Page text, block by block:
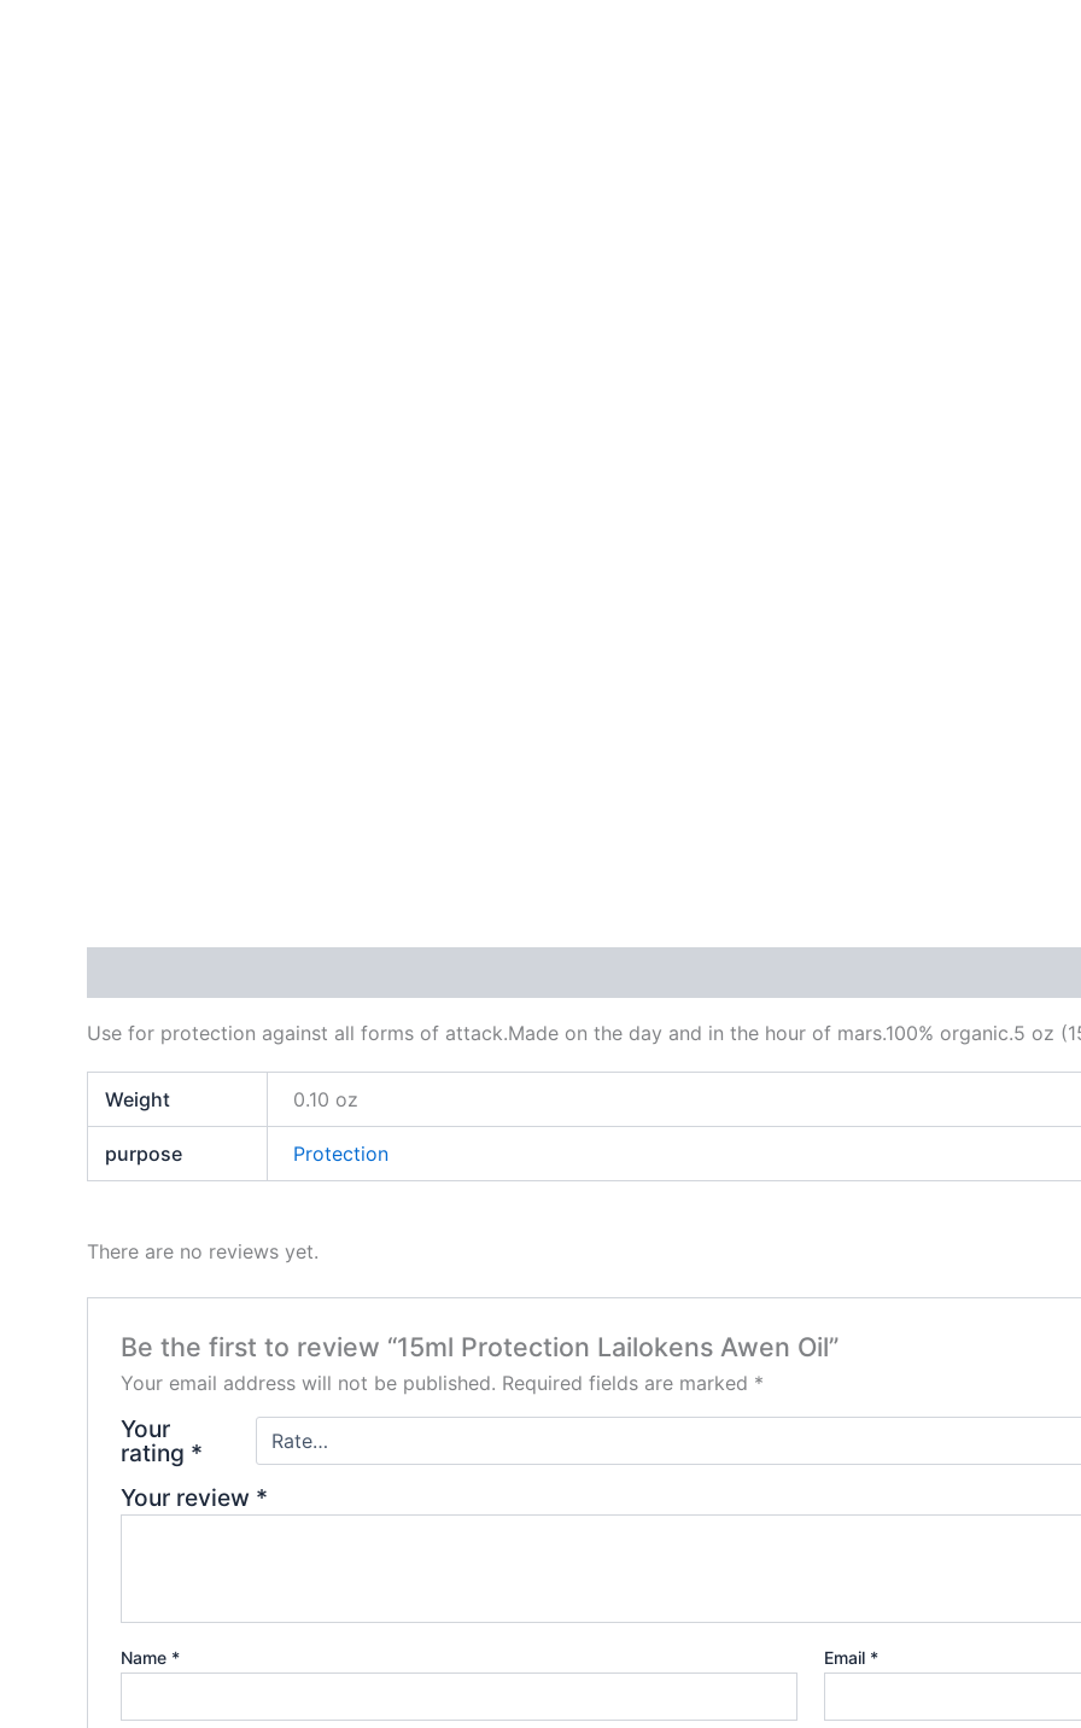
Use for protection against all forms of attack.Made on the day and in the hour of mars.100% organic.5 oz
Weight 0.10 oz
purpose Protection
There are no reviews yet.
Be the first to review “15ml Protection Lailokens Awen Oil”
Your email address will not be published. Required fields are marked *
Your
rating *
Your review *
Name * Email *